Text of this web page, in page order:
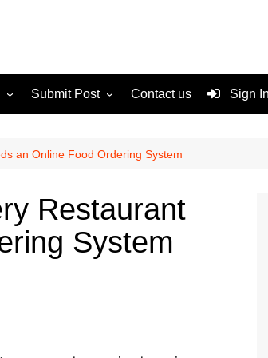
Submit Post
Terms and Conditions
Contact us Sign
an Online Food Ordering System
Restaurant
System